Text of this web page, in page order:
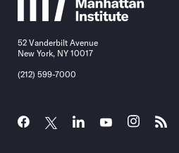
52 Vanderbilt Avenue
New York, NY 10017
(212) 599-7000